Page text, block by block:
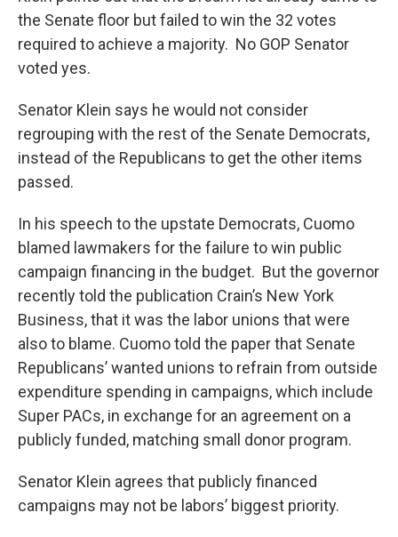
the Senate floor but failed to win the 32 votes
required to achieve a majority. No GOP Senator
voted yes.
Senator Klein says he would not consider
regrouping with the rest of the Senate Democrats,
instead of the Republicans to get the other items
passed.
In his speech to the upstate Democrats, Cuomo
blamed lawmakers for the failure to win public
campaign financing in the budget. But the governor
recently told the publication Crain’s New York
Business, that it was the labor unions that were
also to blame. Cuomo told the paper that Senate
Republicans’ wanted unions to refrain from outside
expenditure spending in campaigns, which include
Super PACs, in exchange for an agreement on a
publicly funded, matching small donor program.
Senator Klein agrees that publicly financed
campaigns may not be labors’ biggest priority.